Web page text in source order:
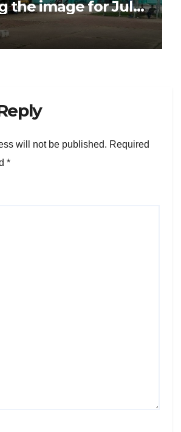
the image for July
will not be published. Required
*